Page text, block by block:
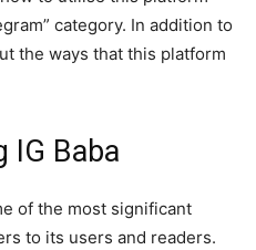
category. In addition to
the ways that this platform
IG Baba
of the most significant
to its users and readers.